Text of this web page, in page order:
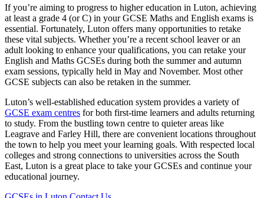
If you’re aiming to progress to higher education in Luton, achieving
at least a grade 4 (or C) in your GCSE Maths and English exams is
essential. Fortunately, Luton offers many opportunities to retake
these vital subjects. Whether you’re a recent school leaver or an
adult looking to enhance your qualifications, you can retake your
English and Maths GCSEs during both the summer and autumn
exam sessions, typically held in May and November. Most other
GCSE subjects can also be retaken in the summer.
Luton’s well-established education system provides a variety of
GCSE exam centres for both first-time learners and adults returning
to study. From the bustling town centre to quieter areas like
Leagrave and Farley Hill, there are convenient locations throughout
the town to help you meet your learning goals. With respected local
colleges and strong connections to universities across the South
East, Luton is a great place to take your GCSEs and continue your
educational journey.